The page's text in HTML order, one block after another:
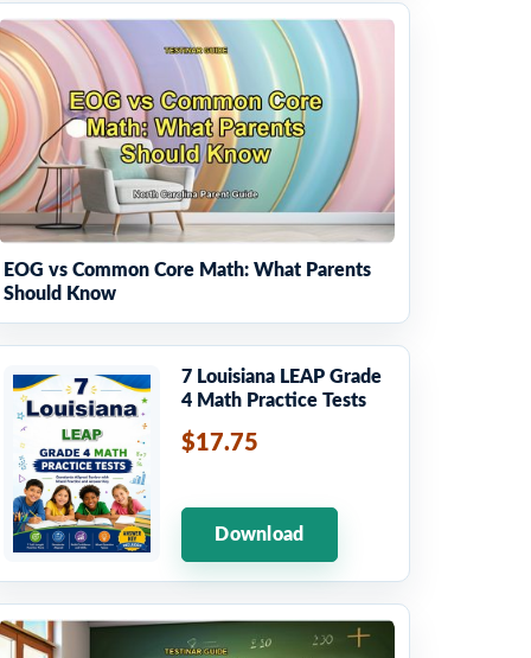
EOG vs Common Core Math: What Parents
Should Know
7 Louisiana LEAP Grade
4 Math Practice Tests
$17.75
Download